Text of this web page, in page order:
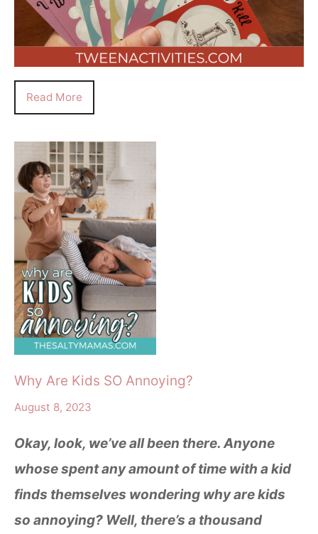
Read More
Why Are Kids SO Annoying?
August 8, 2023
Okay, look, we’ve all been there. Anyone
whose spent any amount of time with a kid
finds themselves wondering why are kids
so annoying? Well, there’s a thousand